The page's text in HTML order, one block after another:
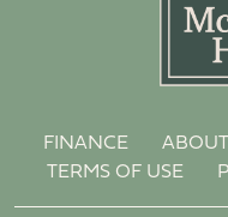
FINANCE
TERMS OF USE